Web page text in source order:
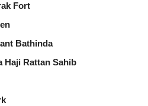
Fort
Bathinda
Haji Rattan Sahib